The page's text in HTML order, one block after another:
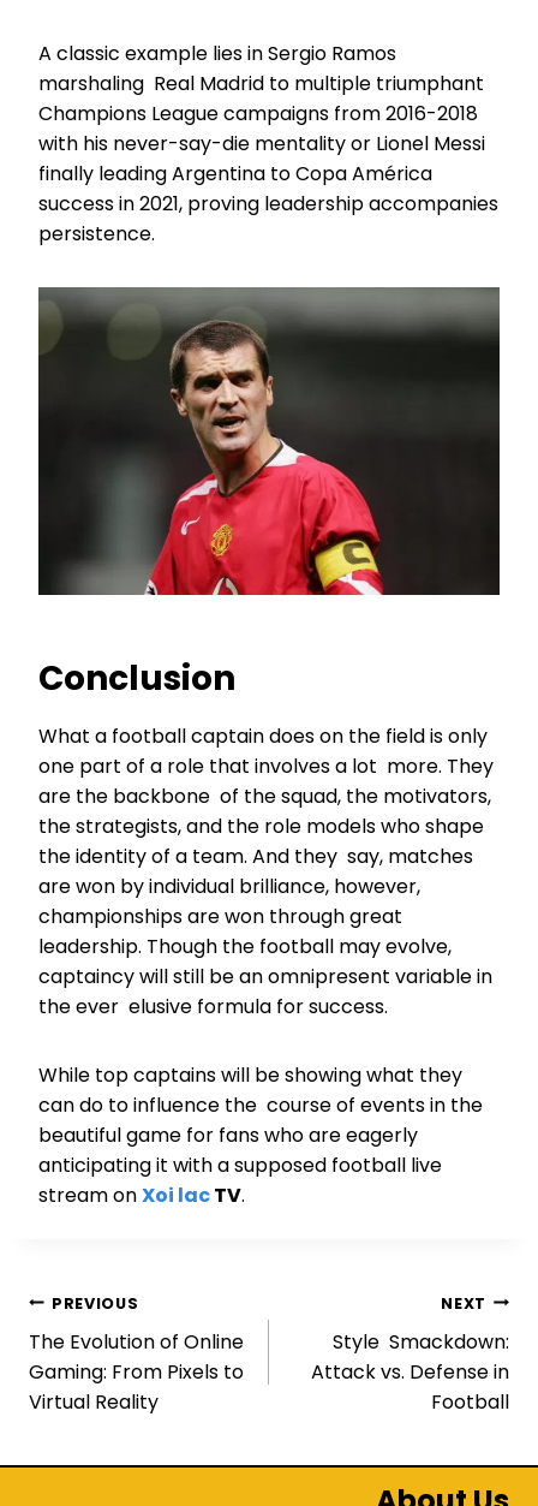
A classic example lies in Sergio Ramos
marshaling Real Madrid to multiple triumphant
Champions League campaigns from 2016-2018
with his never-say-die mentality or Lionel Messi
finally leading Argentina to Copa América
success in 2021, proving leadership accompanies
persistence.
Conclusion
What a football captain does on the field is only
one part of a role that involves a lot more. They
are the backbone of the squad, the motivators,
the strategists, and the role models who shape
the identity of a team. And they say, matches
are won by individual brilliance, however,
championships are won through great
leadership. Though the football may evolve,
captaincy will still be an omnipresent variable in
the ever elusive formula for success.
While top captains will be showing what they
can do to influence the course of events in the
beautiful game for fans who are eagerly
anticipating it with a supposed football live
stream onXoi lacTV.
Post
navigation
PREVIOUS
The Evolution of Online
Gaming: From Pixels to
Virtual Reality
NEXT
Style Smackdown:
Attack vs. Defense in
Football